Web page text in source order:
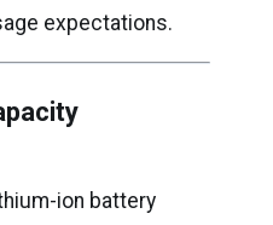
expectations.
ion battery